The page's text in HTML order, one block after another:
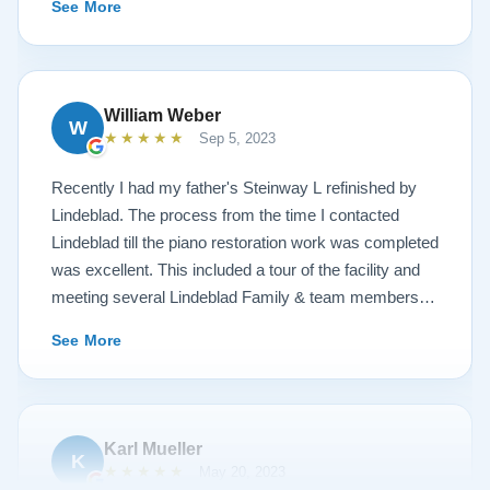
hospitality I have not seen in any other company. I
highly recommend Lindeblad for any and all piano
restoration needs!
See More
W
William Weber
★★★★★ Sep 5, 2023
Recently I had my father's Steinway L refinished by
Lindeblad. The process from the time I contacted
Lindeblad till the piano restoration work was completed
was excellent. This included a tour of the facility and
meeting several Lindeblad Family & team members.
clearly take great pride in the work that they do. Also,
because of damage that had occurred to the piano, the
restoration work was challenging. In the end, the piano
looks fantastic, sounds fantastic, and hopefully will
remain in the family for generations to come. Your
See More
K
Karl Mueller